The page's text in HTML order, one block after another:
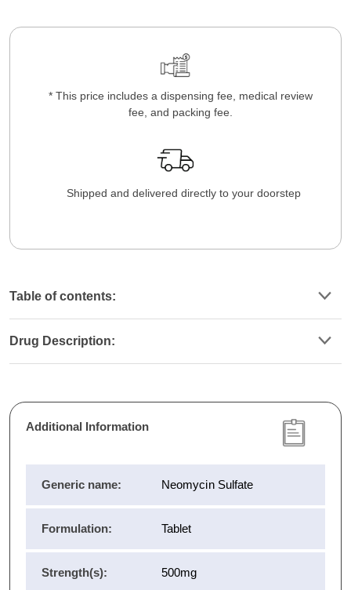
* This price includes a dispensing fee, medical review
fee, and packing fee.
Shipped and delivered directly to your doorstep
Table of contents:
Drug Description:
Additional Information
Generic name: Neomycin Sulfate
Formulation: Tablet
Strength(s): 500mg